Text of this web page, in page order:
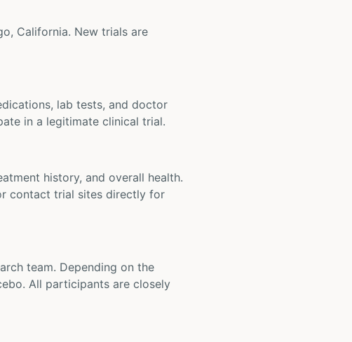
California. New trials are
lab tests, and doctor
in a legitimate clinical trial.
history, and overall health.
contact trial sites directly for
team. Depending on the
All participants are closely